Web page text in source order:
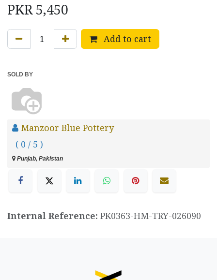
PKR5,450
Add to cart
SOLD BY
Manzoor Blue Pottery
( 0 / 5 )
Punjab, Pakistan
Internal Reference: PK0363-HM-TRY-026090